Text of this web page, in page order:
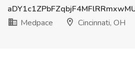
Medpace
Cincinnati, OH